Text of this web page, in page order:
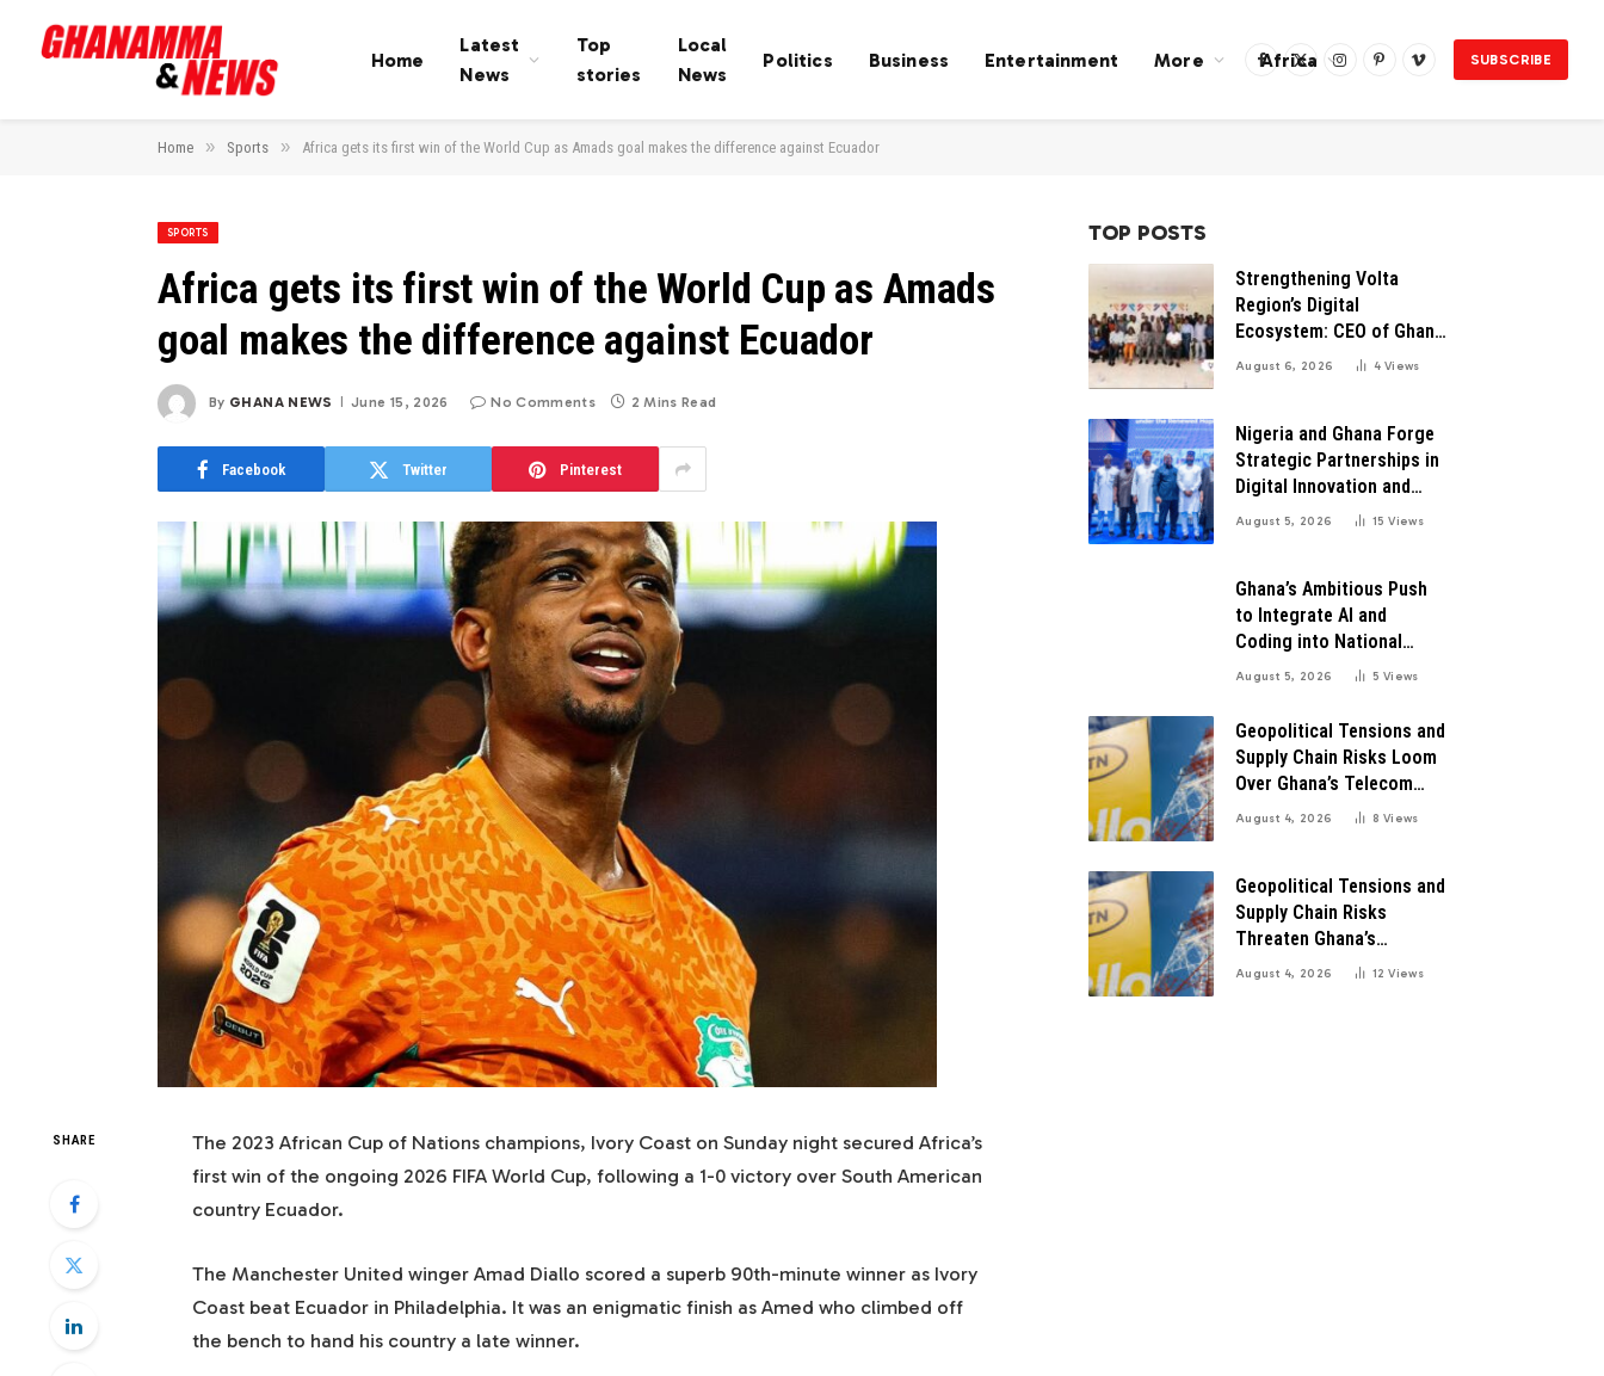
Home
Latest
News
Top
stories
Local
News
Politics Business Entertainment More Africa
Facebook
X
InstagramPinterestVimeo
SUBSCRIBE
Home » Sports » Africa gets its first win of the World Cup as Amads goal makes the difference against Ecuador
SPORTS
Africa gets its first win of the World Cup as Amads
goal makes the difference against Ecuador
By GHANA NEWS June 15, 2026 No Comments 2 Mins Read
Facebook Twitter Pinterest
SHARE
The 2023 African Cup of Nations champions, Ivory Coast on Sunday night secured Africa’s
first win of the ongoing 2026 FIFA World Cup, following a 1-0 victory over South American
country Ecuador.
The Manchester United winger Amad Diallo scored a superb 90th-minute winner as Ivory
Coast beat Ecuador in Philadelphia. It was an enigmatic finish as Amed who climbed off
the bench to hand his country a late winner.
TOP POSTS
Strengthening Volta
Region’s Digital
Ecosystem: CEO of Ghana
Digital Center Advocates
August 6, 2026 4Views
Nigeria and Ghana Forge
Strategic Partnerships in
Digital Innovation and
Technology for Economic
August 5, 2026 15Views
Ghana’s Ambitious Push
to Integrate AI and
Coding into National
Education: A Blueprint for
August 5, 2026 5Views
Geopolitical Tensions and
Supply Chain Risks Loom
Over Ghana’s Telecom
Boom as MTN Warns of
August 4, 2026 8Views
Geopolitical Tensions and
Supply Chain Risks
Threaten Ghana’s
Telecom Boom Amid
August 4, 2026 12Views